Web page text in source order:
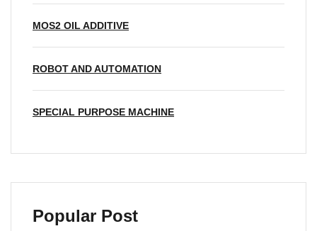
MOS2 OIL ADDITIVE
ROBOT AND AUTOMATION
SPECIAL PURPOSE MACHINE
Popular Post